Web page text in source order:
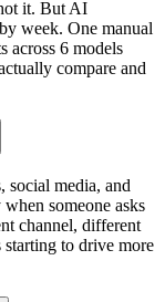
it. But AI
week. One manual
across 6 models
compare and
social media, and
someone asks
channel, different
starting to drive more